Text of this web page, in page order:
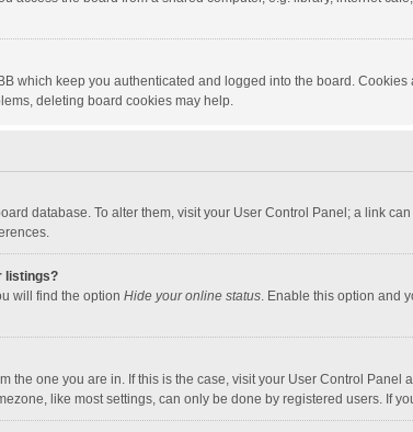
which keep you authenticated and logged into the board.
deleting board cookies may help.
database. To alter them, visit your User Control Panel; a link
listings?
will find the option Hide your online status. Enable this option and
the one you are in. If this is the case, visit your User Control
like most settings, can only be done by registered users. If